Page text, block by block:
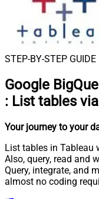
STEP-BY-STEP GUIDE
Google
: List tables
Your journey to your
List tables in Tableau
Also, query, read and
Query, integrate, and
almost no coding